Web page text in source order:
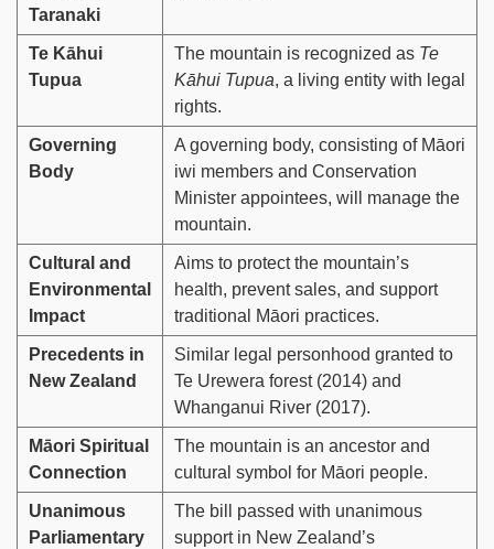
Taranaki
Te Kāhui
Tupua
The mountain is recognized as Te
Kāhui Tupua, a living entity with legal
rights.
Governing
Body
A governing body, consisting of Māori
iwi members and Conservation
Minister appointees, will manage the
mountain.
Cultural and
Environmental
Impact
Aims to protect the mountain’s
health, prevent sales, and support
traditional Māori practices.
Precedents in
New Zealand
Similar legal personhood granted to
Te Urewera forest (2014) and
Whanganui River (2017).
Māori Spiritual
Connection
The mountain is an ancestor and
cultural symbol for Māori people.
Unanimous
Parliamentary
The bill passed with unanimous
support in New Zealand’s